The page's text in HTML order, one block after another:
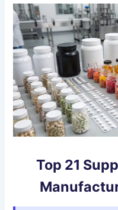
Top 21